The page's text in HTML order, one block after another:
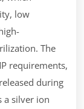
low
The
requirements,
during
a silver ion